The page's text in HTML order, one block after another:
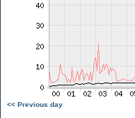
<< Previous day